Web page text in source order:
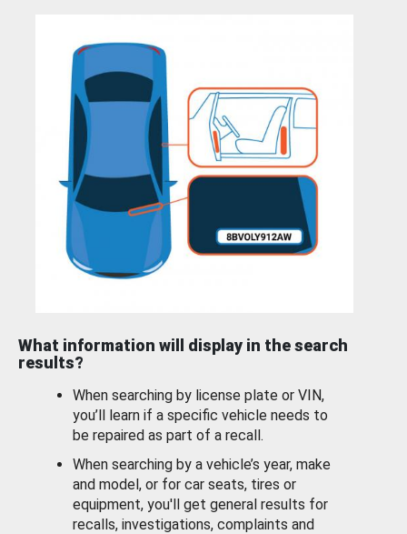
What information will display in the search
results?
When searching by license plate or VIN,
you’ll learn if a specific vehicle needs to
be repaired as part of a recall.
When searching by a vehicle’s year, make
and model, or for car seats, tires or
equipment, you'll get general results for
recalls, investigations, complaints and